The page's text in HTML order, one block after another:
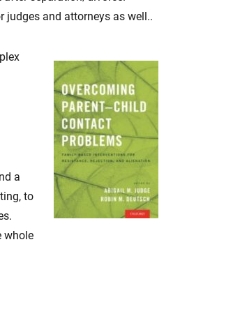
judges and attorneys as well..
a
to
whole